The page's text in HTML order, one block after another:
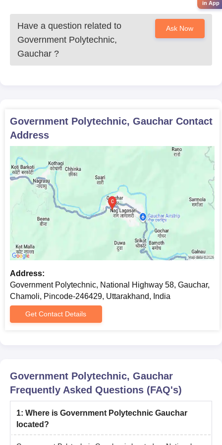
equivalent.
Have a question related to
Government Polytechnic,
Gauchar ?
Ask Now
Government Polytechnic, Gauchar Contact
Address
Address:
Government Polytechnic, National Highway 58, Gauchar,
Chamoli, Pincode-246429, Uttarakhand, India
Get Contact Details
Government Polytechnic, Gauchar
Frequently Asked Questions (FAQ's)
1: Where is Government Polytechnic Gauchar
located?
in App